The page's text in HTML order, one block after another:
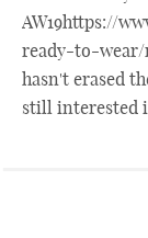
AW19https://
ready-to-wear/
hasn't erased
still interested